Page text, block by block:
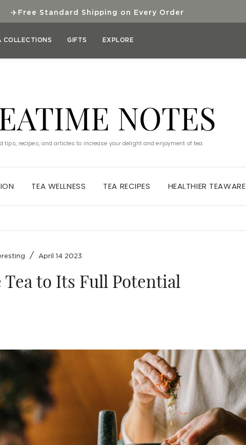
COLLECTIONS GIFTS EXPLORE
NOTES
tips, recipes, and articles to increase your delight and enjoyment of tea.
TEA WELLNESS TEA RECIPES HEALTHIER TEAWARE
/ April 14 2023
Tea to Its Full Potential